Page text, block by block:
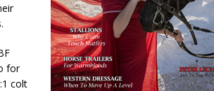
for
colt